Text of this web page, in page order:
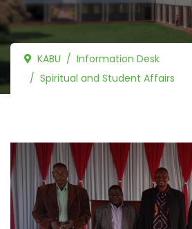
KABU
Information Desk
Spiritual and Student Affairs